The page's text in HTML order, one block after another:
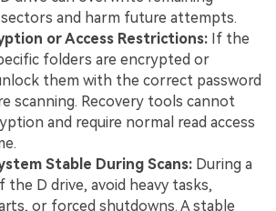
and harm future attempts.
or Access Restrictions: If the
folders are encrypted or
them with the correct password
scanning. Recovery tools cannot
and require normal read access
Stable During Scans: During a
the D drive, avoid heavy tasks,
or forced shutdowns. A stable